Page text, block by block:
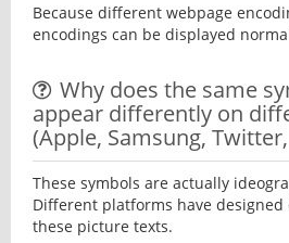
Because different webpage
encodings can be displayed
Why does the same
appear differently on
(Apple, Samsung,
These symbols are actually
Different platforms have
these picture texts.